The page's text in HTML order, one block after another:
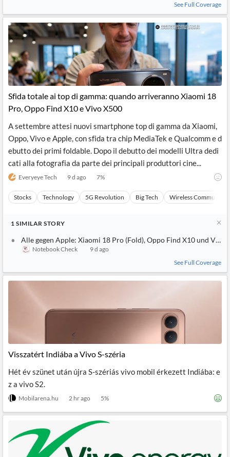
See Full Coverage
Sfida totale ai top di gamma: quando arriveranno Xiaomi 18
Pro, Oppo Find X10 e Vivo X500
A settembre attesi nuovi smartphone top di gamma da Xiaomi,
Oppo, Vivo e Apple, con sfida tra chip MediaTek e Qualcomm e d
ebutto dei primi foldable. Dopo il debutto dei modelli Ultra dedi
cati alla fotografia da parte dei principali produttori cine...
Everyeye Tech 9 d ago 7%
Stocks Technology 5G Revolution Big Tech Wireless
1 SIMILAR STORY
Alle gegen Apple: Xiaomi 18 Pro (Fold), Oppo Find X10 und Vivo
Notebook Check
9 d ago
See Full Coverage
Visszatért Indiába a Vivo S-széria
Hét év szünet után újra S-szériás vivo mobil érkezett Indiába: e
z a vivo S2.
Mobilarena.hu 2 hr ago 5%